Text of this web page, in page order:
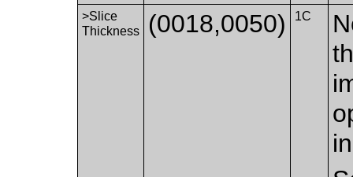
>Slice
Thickness
(0018,0050) 1C